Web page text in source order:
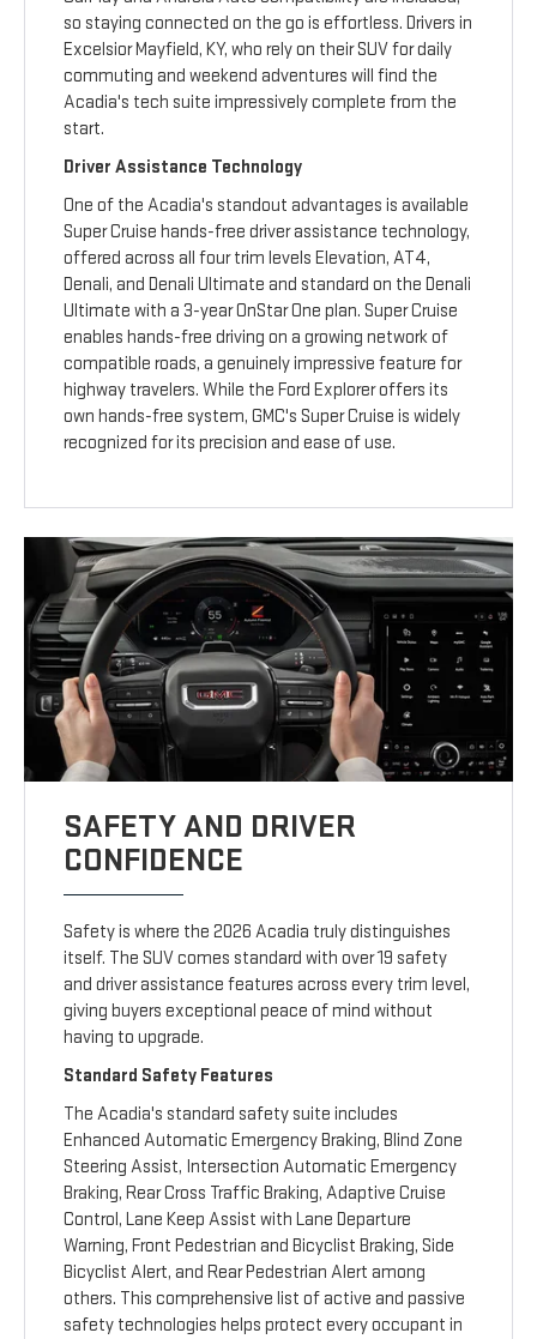
so staying connected on the go is effortless. Drivers in
Excelsior Mayfield, KY, who rely on their SUV for daily
commuting and weekend adventures will find the
Acadia's tech suite impressively complete from the
start.
Driver Assistance Technology
One of the Acadia's standout advantages is available
Super Cruise hands-free driver assistance technology,
offered across all four trim levels Elevation, AT4,
Denali, and Denali Ultimate and standard on the Denali
Ultimate with a 3-year OnStar One plan. Super Cruise
enables hands-free driving on a growing network of
compatible roads, a genuinely impressive feature for
highway travelers. While the Ford Explorer offers its
own hands-free system, GMC's Super Cruise is widely
recognized for its precision and ease of use.
SAFETY AND DRIVER
CONFIDENCE
Safety is where the 2026 Acadia truly distinguishes
itself. The SUV comes standard with over 19 safety
and driver assistance features across every trim level,
giving buyers exceptional peace of mind without
having to upgrade.
Standard Safety Features
The Acadia's standard safety suite includes
Enhanced Automatic Emergency Braking, Blind Zone
Steering Assist, Intersection Automatic Emergency
Braking, Rear Cross Traffic Braking, Adaptive Cruise
Control, Lane Keep Assist with Lane Departure
Warning, Front Pedestrian and Bicyclist Braking, Side
Bicyclist Alert, and Rear Pedestrian Alert among
others. This comprehensive list of active and passive
safety technologies helps protect every occupant in